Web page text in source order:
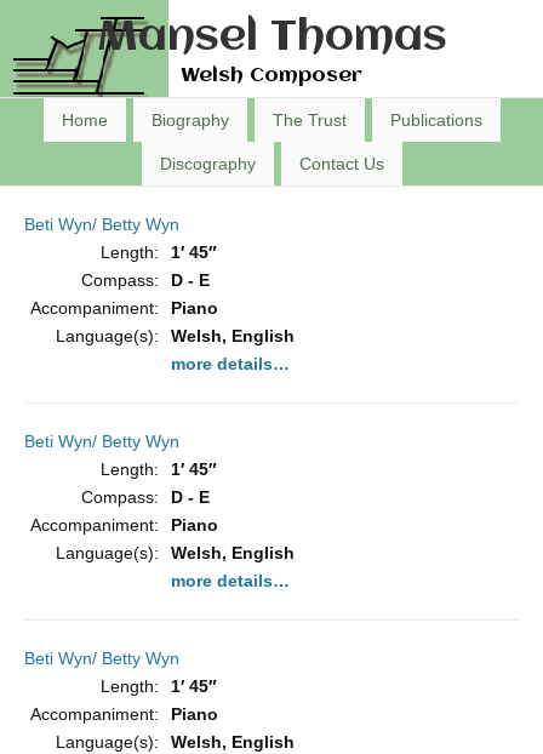
Mansel Thomas
Welsh Composer
Home Biography The Trust Publications
Discography Contact Us
Beti Wyn/ Betty Wyn
Length:
1′ 45″
Compass:
D - E
Accompaniment:
Piano
Language(s):
Welsh, English
more details…
Beti Wyn/ Betty Wyn
Length:
1′ 45″
Compass:
D - E
Accompaniment:
Piano
Language(s):
Welsh, English
more details…
Beti Wyn/ Betty Wyn
Length:
1′ 45″
Accompaniment:
Piano
Language(s):
Welsh, English